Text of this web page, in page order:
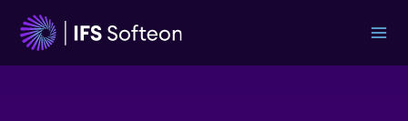
content